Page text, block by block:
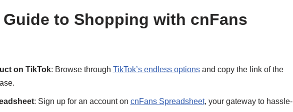
to Shopping with cnFans
on TikTok: Browse through TikTok’s endless optionsand copy the link of the
: Sign up for an account on cnFans Spreadsheet, your gateway to hassle-